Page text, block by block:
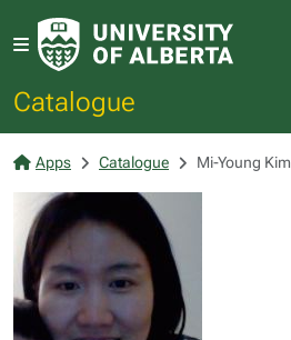
Catalogue
Apps Catalogue Mi-Young Kim